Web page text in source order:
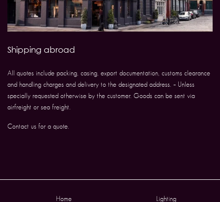
Shipping abroad
All quotes include packing, casing, export documentation, customs clearance
and handling charges and delivery to the designated address. – Unless
specially requested otherwise by the customer. Goods can be sent via
airfreight or sea freight.
Contact us for a quote.
Home Lighting